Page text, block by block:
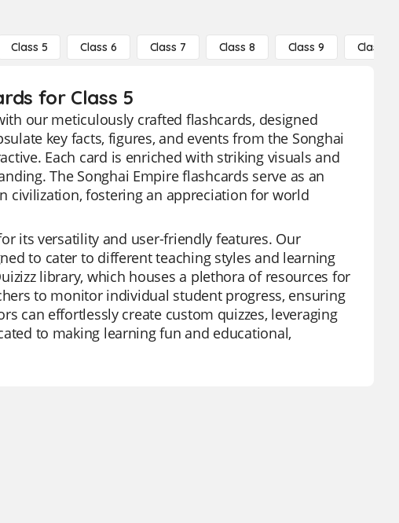
Class 5 Class 6 Class 7 Class 8 Class 9 Class 10
for Class 5
our meticulously crafted flashcards, designed
key facts, figures, and events from the Songhai
Each card is enriched with striking visuals and
The Songhai Empire flashcards serve as an
civilization, fostering an appreciation for world
its versatility and user-friendly features. Our
to cater to different teaching styles and learning
library, which houses a plethora of resources for
to monitor individual student progress, ensuring
can effortlessly create custom quizzes, leveraging
to making learning fun and educational,